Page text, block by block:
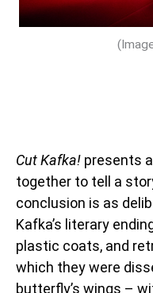
Cut Kafka! presents
together to tell a
conclusion is as
Kafka’s literary
plastic coats, and
which they were
butterfly’s wings –